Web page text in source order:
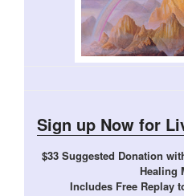
Sign up Now for
$33 Suggested Donation
Healing
Includes Free Replay